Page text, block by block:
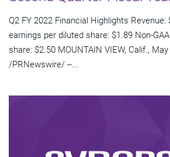
Q2 FY 2022 Financial Highlights Revenue:
earnings per diluted share: $1.89 Non-
share: $2.50 MOUNTAIN VIEW, Calif.,
/PRNewswire/ --...